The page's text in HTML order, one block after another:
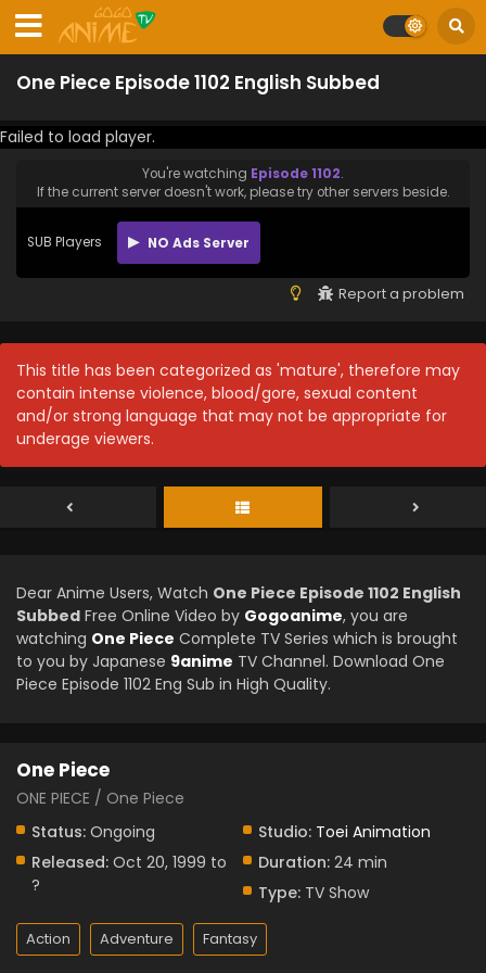
One Piece Episode 1102 English Subbed
Failed to load player.
You're watching Episode 1102.
If the current server doesn't work, please try other servers beside.
SUB Players NO Ads Server
Report a problem
This title has been categorized as 'mature', therefore may
contain intense violence, blood/gore, sexual content
and/or strong language that may not be appropriate for
underage viewers.
Dear Anime Users, Watch One Piece Episode 1102 English
Subbed Free Online Video by Gogoanime, you are
watching One Piece Complete TV Series which is brought
to you by Japanese 9anime TV Channel. Download One
Piece Episode 1102 Eng Sub in High Quality.
One Piece
ONE PIECE / One Piece
Status: Ongoing Studio: Toei Animation
Released: Oct 20, 1999 to
?
Duration: 24 min
Type: TV Show
Action Adventure Fantasy